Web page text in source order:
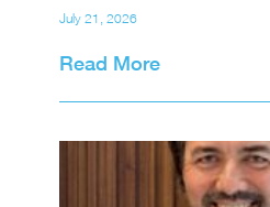
July 21, 2026
Read More